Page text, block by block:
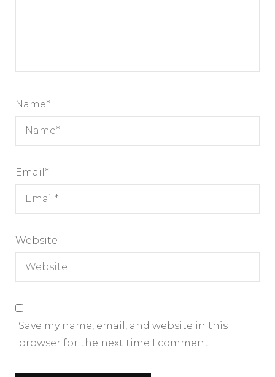
Name*
Email *
Website
Save my name, email, and website in this
browser for the next time I comment.